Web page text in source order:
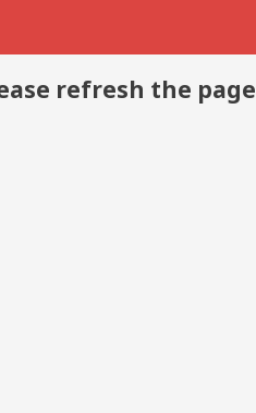
refresh the page